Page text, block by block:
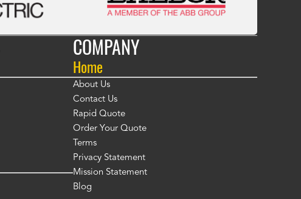
COMPANY
Home
About Us
Contact Us
Rapid Quote
Order Your Quote
Terms
Privacy Statement
Mission Statement
Blog